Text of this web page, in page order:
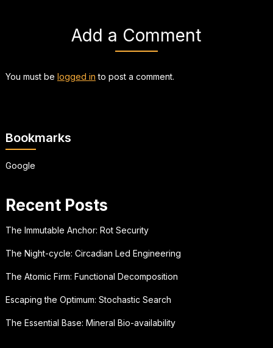
Add a Comment
You must be logged in to post a comment.
Bookmarks
Google
Recent Posts
The Immutable Anchor: Rot Security
The Night-cycle: Circadian Led Engineering
The Atomic Firm: Functional Decomposition
Escaping the Optimum: Stochastic Search
The Essential Base: Mineral Bio-availability